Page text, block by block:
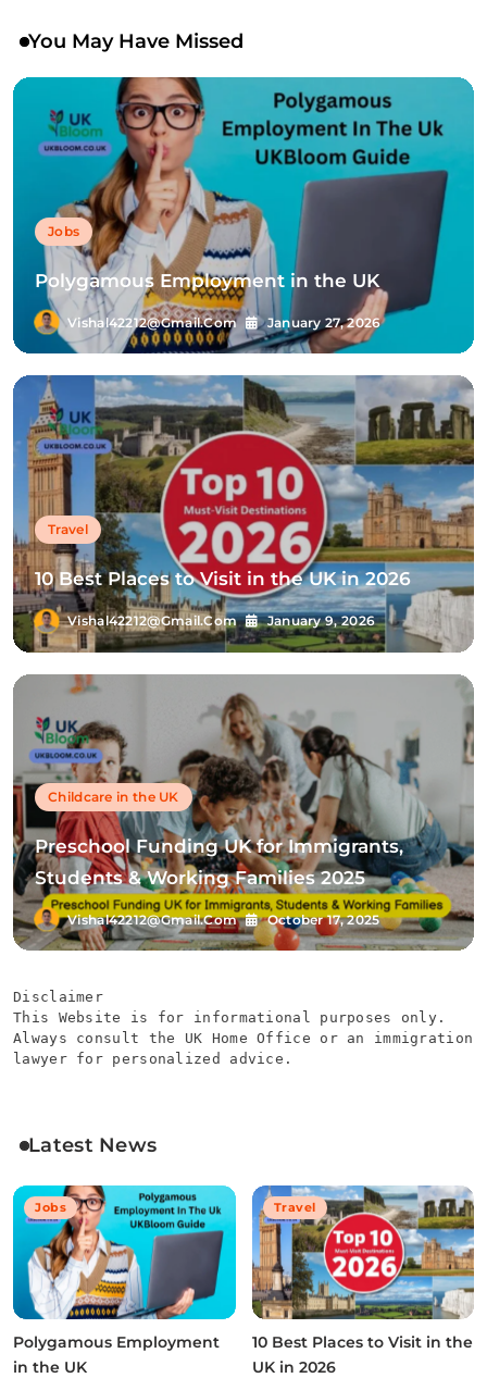
You May Have Missed
Jobs
Polygamous Employment in the UK
Vishal42212@gmail.com January 27, 2026
Travel
10 Best Places to Visit in the UK in 2026
Vishal42212@gmail.com January 9, 2026
Childcare in the UK
Preschool Funding UK for Immigrants,
Students & Working Families 2025
Vishal42212@gmail.com October 17, 2025
Disclaimer
This Website is for informational purposes only.
Always consult the UK Home Office or an immigration
lawyer for personalized advice.
Latest News
Jobs
Polygamous Employment
in the UK
Travel
10 Best Places to Visit in the
UK in 2026